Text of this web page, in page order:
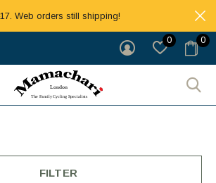
0 0
Web orders still shipping!
FILTER